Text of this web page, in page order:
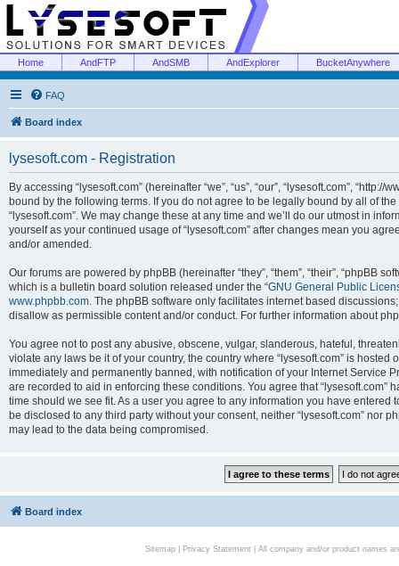
Home AndFTP AndSMB AndExplorer BucketAnywhere
FAQ
Board index
lysesoft.com - Registration
By accessing “lysesoft.com” (hereinafter “we”, “us”, “our”, “lysesoft.com”,
bound by the following terms. If you do not agree to be legally bound by all of
“lysesoft.com”. We may change these at any time and we’ll do our utmost in
yourself as your continued usage of “lysesoft.com” after changes mean you
and/or amended.
Our forums are powered by phpBB (hereinafter “they”, “them”, “their”, “phpBB
which is a bulletin board solution released under the “GNU General Public
www.phpbb.com. The phpBB software only facilitates internet based
disallow as permissible content and/or conduct. For further information about
You agree not to post any abusive, obscene, vulgar, slanderous, hateful,
violate any laws be it of your country, the country where “lysesoft.com” is
immediately and permanently banned, with notification of your Internet Service
are recorded to aid in enforcing these conditions. You agree that “lysesoft.com”
time should we see fit. As a user you agree to any information you have
be disclosed to any third party without your consent, neither “lysesoft.com” nor
may lead to the data being compromised.
Board index
Sitemap| Privacy Statement| All company and/or product names